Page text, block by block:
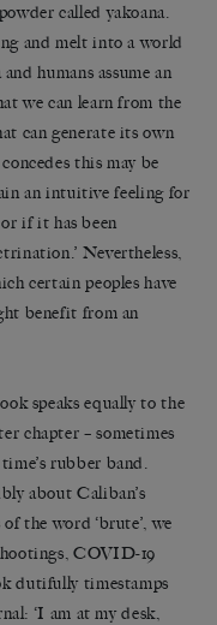
called yakoana.
and melt into a world
humans assume an
we can learn from the
can generate its own
this may be
an intuitive feeling for
if it has been
Nevertheless,
certain peoples have
benefit from an
speaks equally to the
chapter – sometimes
rubber band.
about Caliban’s
the word ‘brute’, we
COVID-19
dutifully timestamps
‘I am at my desk,